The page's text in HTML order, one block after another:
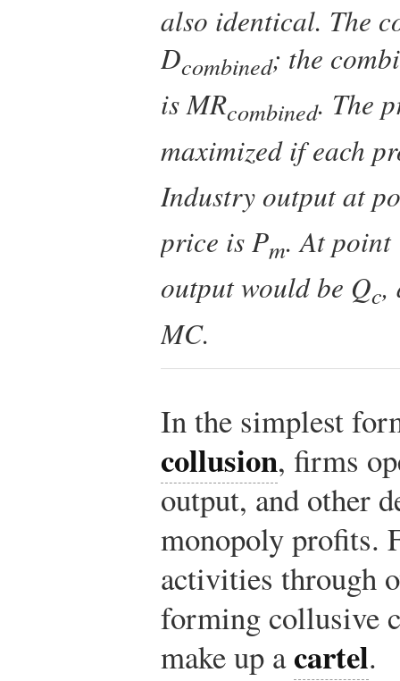
also identical. The
Dcombined; the
isMRcombined. The
maximized if each
Industry output at
price is Pm. At point
output would be Qc,
MC.
In the simplest
collusion, firms
output, and other
monopoly profits.
activities through
forming collusive
make up acartel.